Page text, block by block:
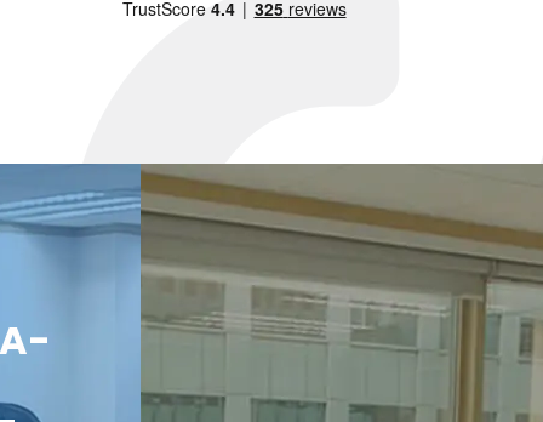
Voted "Best
Tutoring Center"